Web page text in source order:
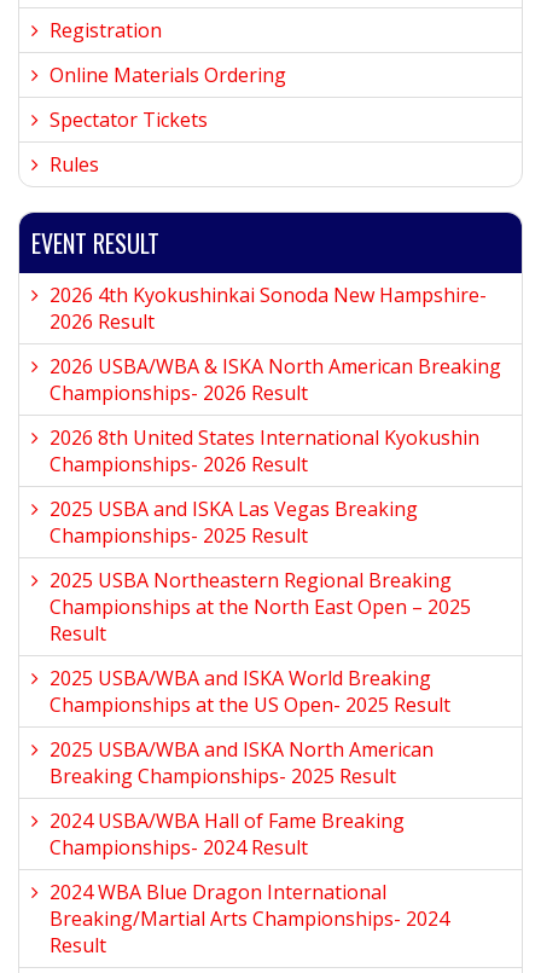
Registration
Online Materials Ordering
Spectator Tickets
Rules
EVENT RESULT
2026 4th Kyokushinkai Sonoda New Hampshire-
2026 Result
2026 USBA/WBA & ISKA North American Breaking
Championships- 2026 Result
2026 8th United States International Kyokushin
Championships- 2026 Result
2025 USBA and ISKA Las Vegas Breaking
Championships- 2025 Result
2025 USBA Northeastern Regional Breaking
Championships at the North East Open – 2025
Result
2025 USBA/WBA and ISKA World Breaking
Championships at the US Open- 2025 Result
2025 USBA/WBA and ISKA North American
Breaking Championships- 2025 Result
2024 USBA/WBA Hall of Fame Breaking
Championships- 2024 Result
2024 WBA Blue Dragon International
Breaking/Martial Arts Championships- 2024
Result